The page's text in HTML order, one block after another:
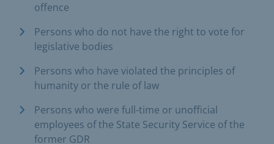
offence
Persons who do not have the right to vote for
legislative bodies
Persons who have violated the principles of
humanity or the rule of law
Persons who were full-time or unofficial
employees of the State Security Service of the
former GDR